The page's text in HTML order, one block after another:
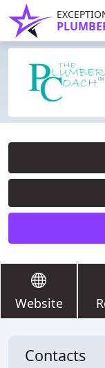
Website
Contacts